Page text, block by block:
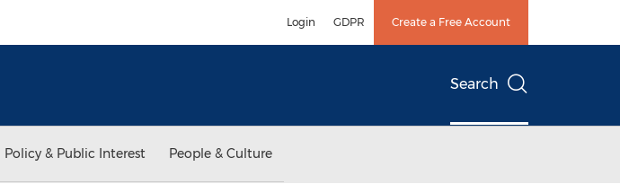
Login GDPR Create a Free Account
Search
Policy & Public Interest People & Culture